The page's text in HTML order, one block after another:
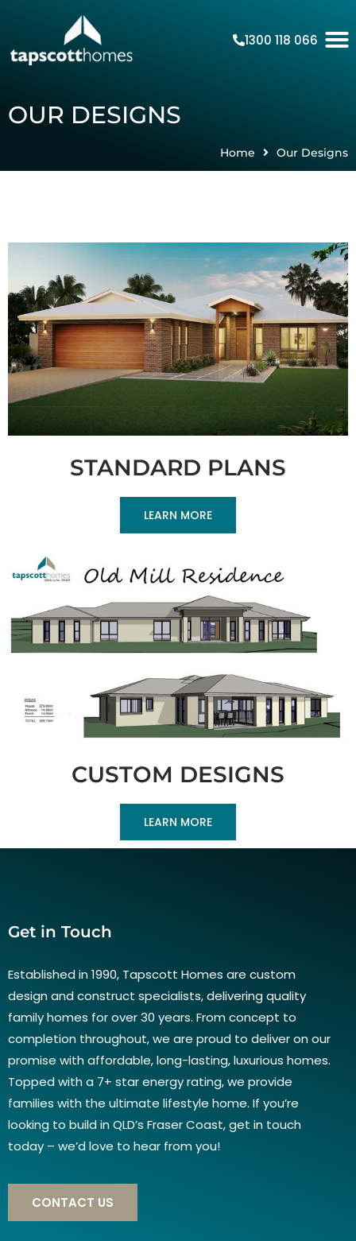
1300 118 066
OUR DESIGNS
Home Our Designs
STANDARD PLANS
LEARN MORE
CUSTOM DESIGNS
LEARN MORE
Get in Touch
Established in 1990, Tapscott Homes are custom
design and construct specialists, delivering quality
family homes for over 30 years. From concept to
completion throughout, we are proud to deliver on our
promise with affordable, long-lasting, luxurious homes.
Topped with a 7+ star energy rating, we provide
families with the ultimate lifestyle home. If you’re
looking to build in QLD’s Fraser Coast, get in touch
today – we’d love to hear from you!
CONTACT US